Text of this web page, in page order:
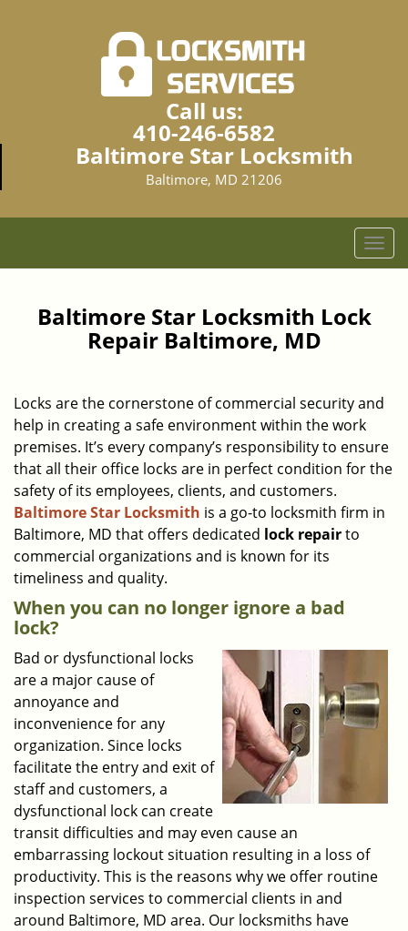
Call us:
410-246-6582
Baltimore Star Locksmith
Baltimore, MD 21206
T
o
v
g
a
i
Baltimore Star Locksmith Lock
Repair Baltimore, MD
Locks are the cornerstone of commercial security and
help in creating a safe environment within the work
premises. It’s every company’s responsibility to ensure
that all their office locks are in perfect condition for the
safety of its employees, clients, and customers.
Baltimore Star Locksmith is a go-to locksmith firm in
Baltimore, MD that offers dedicated lock repairto
commercial organizations and is known for its
timeliness and quality.
When you can no longer ignore a bad
lock?
Bad or dysfunctional locks
are a major cause of
annoyance and
inconvenience for any
organization. Since locks
facilitate the entry and exit of
staff and customers, a
dysfunctional lock can create
transit difficulties and may even cause an
embarrassing lockout situation resulting in a loss of
productivity. This is the reasons why we offer routine
inspection services to commercial clients in and
around Baltimore, MD area. Our locksmiths have